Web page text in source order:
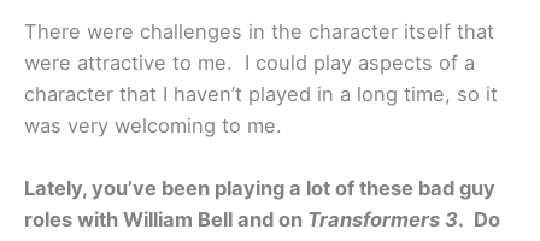
There were challenges in the character itself that
were attractive to me. I could play aspects of a
character that I haven’t played in a long time, so it
was very welcoming to me.
Lately, you’ve been playing a lot of these bad guy
roles with William Bell and on Transformers 3. Do